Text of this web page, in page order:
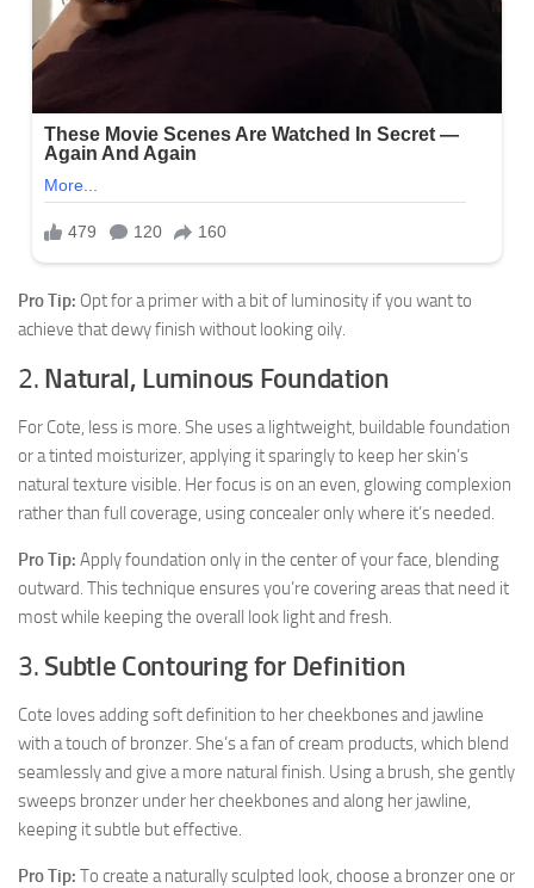
Pro Tip: Opt for a primer with a bit of luminosity if you want to
achieve that dewy finish without looking oily.
2. Natural, Luminous Foundation
For Cote, less is more. She uses a lightweight, buildable foundation
or a tinted moisturizer, applying it sparingly to keep her skin’s
natural texture visible. Her focus is on an even, glowing complexion
rather than full coverage, using concealer only where it’s needed.
Pro Tip: Apply foundation only in the center of your face, blending
outward. This technique ensures you’re covering areas that need it
most while keeping the overall look light and fresh.
3. Subtle Contouring for Definition
Cote loves adding soft definition to her cheekbones and jawline
with a touch of bronzer. She’s a fan of cream products, which blend
seamlessly and give a more natural finish. Using a brush, she gently
sweeps bronzer under her cheekbones and along her jawline,
keeping it subtle but effective.
Pro Tip: To create a naturally sculpted look, choose a bronzer one or